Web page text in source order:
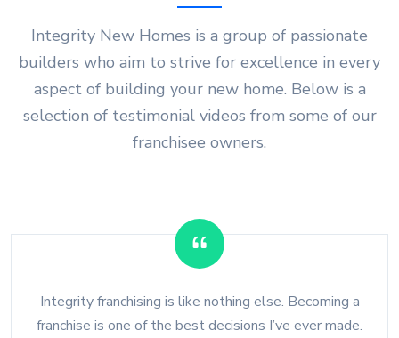
Integrity New Homes is a group of passionate
builders who aim to strive for excellence in every
aspect of building your new home. Below is a
selection of testimonial videos from some of our
franchisee owners.
Integrity franchising is like nothing else. Becoming a
franchise is one of the best decisions I’ve ever made.